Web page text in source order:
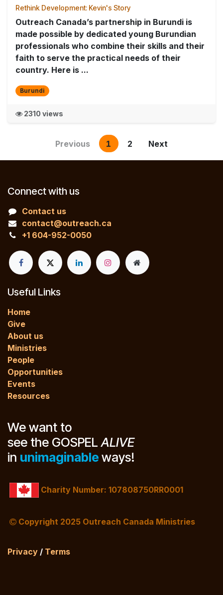
Rethink Development: Kevin's Story
Outreach Canada’s partnership in Burundi is
made possible by dedicated young Burundian
professionals who combine their skills and their
faith to serve the practical needs of their
country. Here is ...
Burundi
2310 views
Previous 1 2 Next
Connect with us
Contact us
contact@outreach.ca
+1 604-952-0050
Useful Links
Home
Give
About us
Ministries
People
Opportunities
Events
Resources
We want to
see the GOSPELALIVE
in unimaginable ways!
Charity Number: 107808750RR0001
Copyright 2025 Outreach Canada Ministries
Privacy / Terms